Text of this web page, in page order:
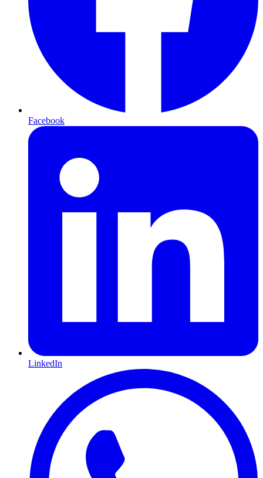
Facebook
LinkedIn